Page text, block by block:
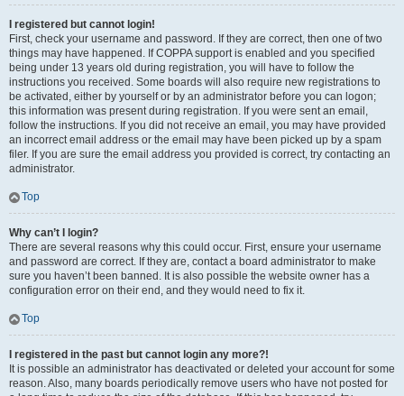
I registered but cannot login!
First, check your username and password. If they are correct, then one of two
things may have happened. If COPPA support is enabled and you specified
being under 13 years old during registration, you will have to follow the
instructions you received. Some boards will also require new registrations to
be activated, either by yourself or by an administrator before you can logon;
this information was present during registration. If you were sent an email,
follow the instructions. If you did not receive an email, you may have provided
an incorrect email address or the email may have been picked up by a spam
filer. If you are sure the email address you provided is correct, try contacting an
administrator.
Top
Why can’t I login?
There are several reasons why this could occur. First, ensure your username
and password are correct. If they are, contact a board administrator to make
sure you haven’t been banned. It is also possible the website owner has a
configuration error on their end, and they would need to fix it.
Top
I registered in the past but cannot login any more?!
It is possible an administrator has deactivated or deleted your account for some
reason. Also, many boards periodically remove users who have not posted for